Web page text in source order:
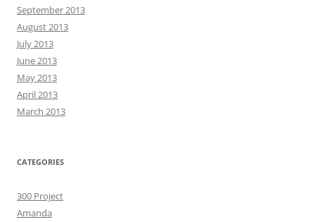
September 2013
August 2013
July 2013
June 2013
May 2013
April 2013
March 2013
CATEGORIES
300 Project
Amanda